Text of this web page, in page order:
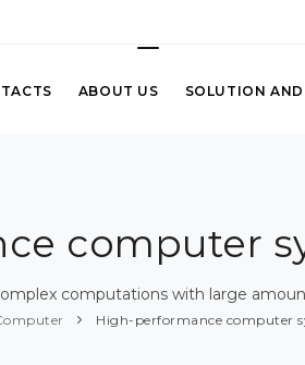
ABOUT US SOLUTION AND
computer
computations with large
High-performance computer